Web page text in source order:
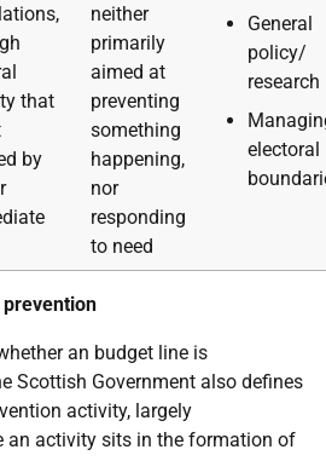
that
by
neither
primarily
aimed at
preventing
something
happening,
nor
responding
to need
General
policy/
research
electoral
an budget line is
Scottish Government also defines
activity, largely
an activity sits in the formation of